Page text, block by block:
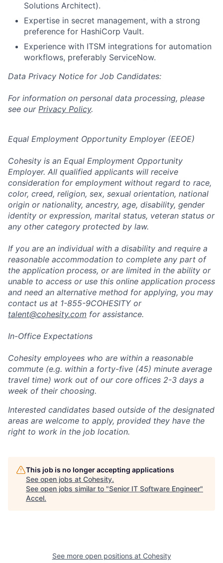
Solutions Architect).
Expertise in secret management, with a strong
preference for HashiCorp Vault.
Experience with ITSM integrations for automation
workflows, preferably ServiceNow.
Data Privacy Notice for Job Candidates:
For information on personal data processing, please
see our Privacy Policy.
Equal Employment Opportunity Employer (EEOE)
Cohesity is an Equal Employment Opportunity
Employer. All qualified applicants will receive
consideration for employment without regard to race,
color, creed, religion, sex, sexual orientation, national
origin or nationality, ancestry, age, disability, gender
identity or expression, marital status, veteran status or
any other category protected by law.
If you are an individual with a disability and require a
reasonable accommodation to complete any part of
the application process, or are limited in the ability or
unable to access or use this online application process
and need an alternative method for applying, you may
contact us at 1-855-9COHESITY or
talent@cohesity.com for assistance.
In-Office Expectations
Cohesity employees who are within a reasonable
commute (e.g. within a forty-five (45) minute average
travel time) work out of our core offices 2-3 days a
week of their choosing.
Interested candidates based outside of the designated
areas are welcome to apply, provided they have the
right to work in the job location.
This job is no longer accepting applications
See open jobs at Cohesity.
See open jobs similar to "Senior IT Software Engineer"
Accel.
See more open positions at Cohesity